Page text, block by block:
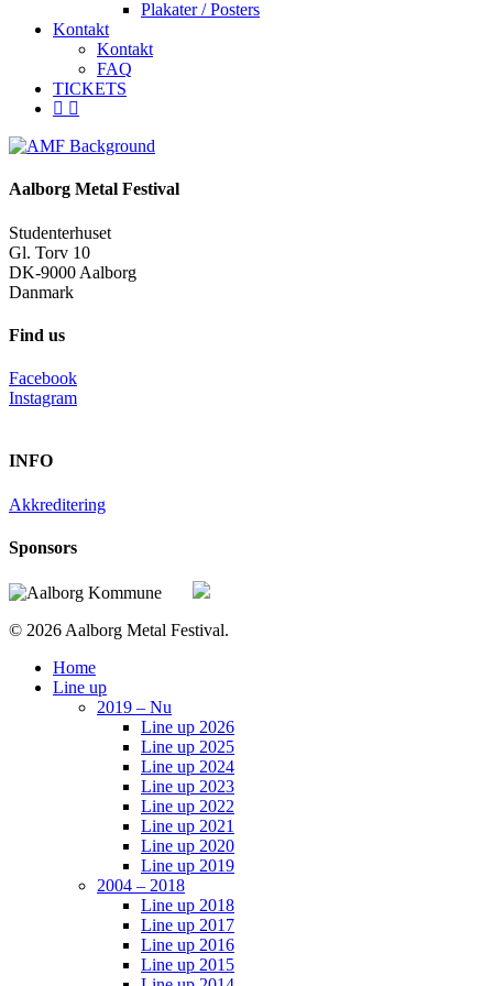
Plakater / Posters
Kontakt
Kontakt
FAQ
TICKETS
facebook
instagram
Aalborg Metal Festival
Studenterhuset
Gl. Torv 10
DK-9000 Aalborg
Danmark
Find us
Facebook
Instagram
INFO
Akkreditering
Sponsors
© 2026 Aalborg Metal Festival.
Close
Menu
Home
Line up
2019 – Nu
Line up 2026
Line up 2025
Line up 2024
Line up 2023
Line up 2022
Line up 2021
Line up 2020
Line up 2019
2004 – 2018
Line up 2018
Line up 2017
Line up 2016
Line up 2015